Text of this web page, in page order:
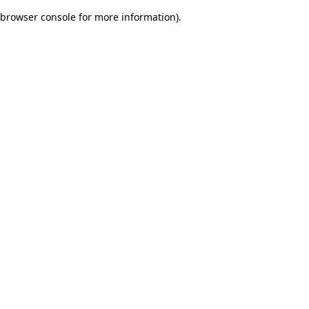
browser console for more information).